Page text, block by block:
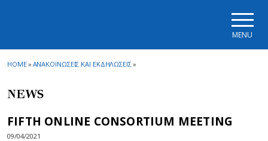
MENU
HOME» ΑΝΑΚΟΙΝΩΣΕΙΣ ΚΑΙ ΕΚΔΗΛΩΣΕΙΣ»
NEWS
FIFTH ONLINE CONSORTIUM MEETING
09/04/2021